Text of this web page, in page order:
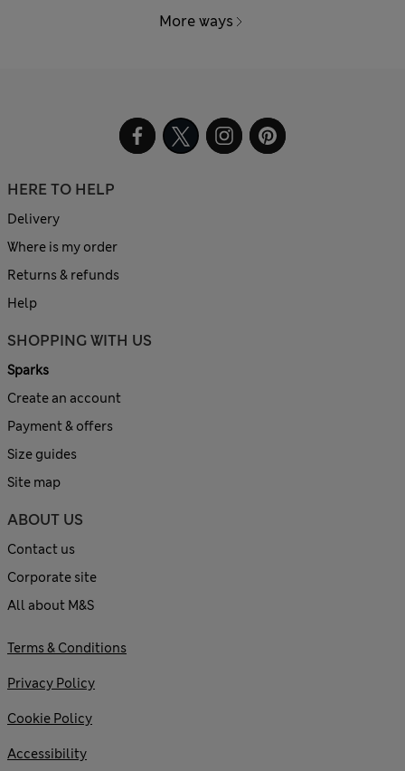
More ways
HERE TO HELP
Delivery
Where is my order
Returns & refunds
Help
SHOPPING WITH US
Sparks
Create an account
Payment & offers
Size guides
Site map
ABOUT US
Contact us
Corporate site
All about M&S
Terms & Conditions
Privacy Policy
Cookie Policy
Accessibility